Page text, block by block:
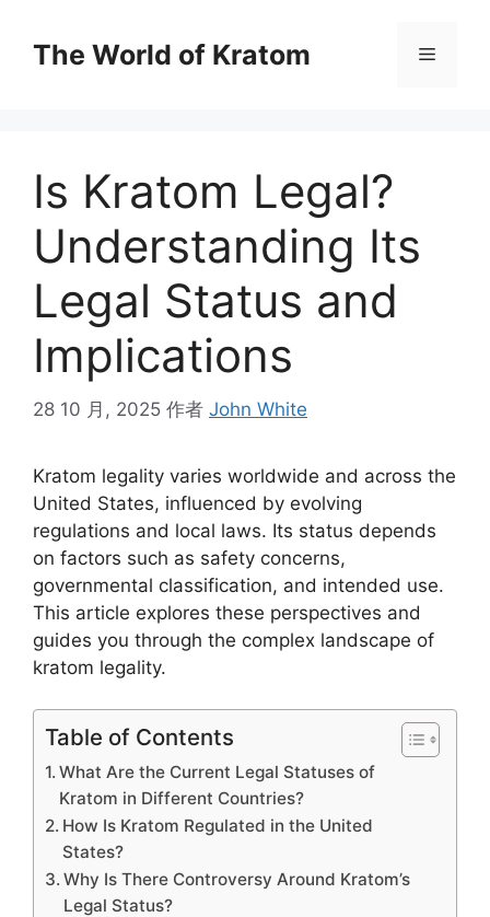
The World of Kratom
Is Kratom Legal?
Understanding Its
Legal Status and
Implications
28 10 月, 2025 作者 John White
Kratom legality varies worldwide and across the
United States, influenced by evolving
regulations and local laws. Its status depends
on factors such as safety concerns,
governmental classification, and intended use.
This article explores these perspectives and
guides you through the complex landscape of
kratom legality.
Table of Contents
What Are the Current Legal Statuses of
Kratom in Different Countries?
How Is Kratom Regulated in the United
States?
Why Is There Controversy Around Kratom’s
Legal Status?